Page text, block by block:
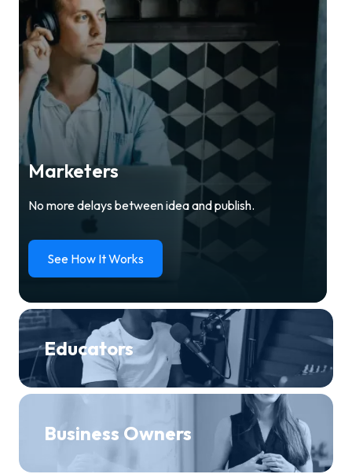
Marketers
No more delays between idea and publish.
See How It Works
Educators
Business Owners